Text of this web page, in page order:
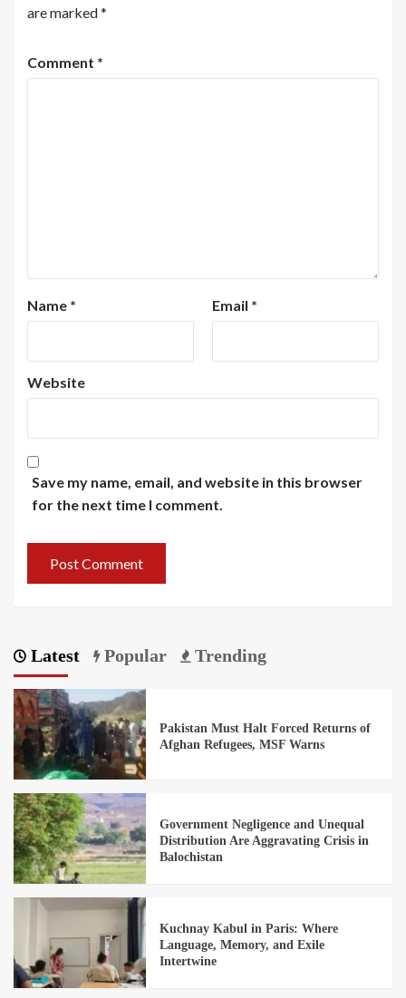
are marked*
Comment *
Name * Email *
Website
Save my name, email, and website in this browser
for the next time I comment.
Latest Popular Trending
Pakistan Must Halt Forced Returns of
Afghan Refugees, MSF Warns
Government Negligence and Unequal
Distribution Are Aggravating Crisis in
Balochistan
Kuchnay Kabul in Paris: Where
Language, Memory, and Exile
Intertwine